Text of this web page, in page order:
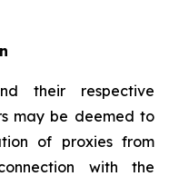
their respective
may be deemed to
of proxies from
with the